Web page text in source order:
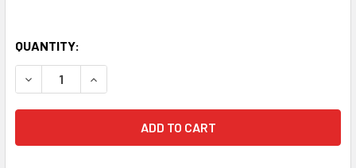
QUANTITY:
DECREASE QUANTITY OF ROBIN HOOD: MEN IN TIGHTS
INCREASE QUANTITY OF ROBIN HOOD: MEN IN